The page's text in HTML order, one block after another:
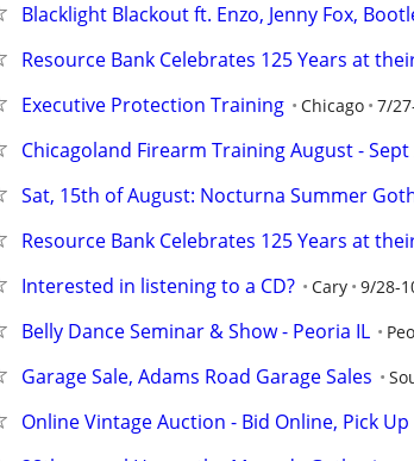
Blacklight Blackout ft. Enzo, Jenny Fox,
Resource Bank Celebrates 125 Years at
Executive Protection Training Chicago 7/
Chicagoland Firearm Training August - Sept
Sat, 15th of August: Nocturna Summer
Resource Bank Celebrates 125 Years at
Interested in listening to a CD? Cary 9/28-
Belly Dance Seminar & Show - Peoria IL
Garage Sale, Adams Road Garage Sales
Online Vintage Auction - Bid Online, Pick